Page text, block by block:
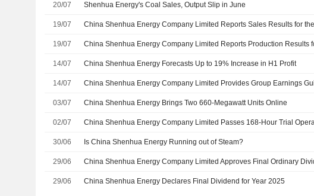
20/07 Shenhua Energy's Coal Sales, Output Slip in June
19/07
19/07
14/07 China Shenhua Energy Forecasts Up to 19% Increase in H1 Profit
14/07
03/07 China Shenhua Energy Brings Two 660-Megawatt Units Online
02/07
30/06 Is China Shenhua Energy Running out of Steam?
29/06
29/06 China Shenhua Energy Declares Final Dividend for Year 2025